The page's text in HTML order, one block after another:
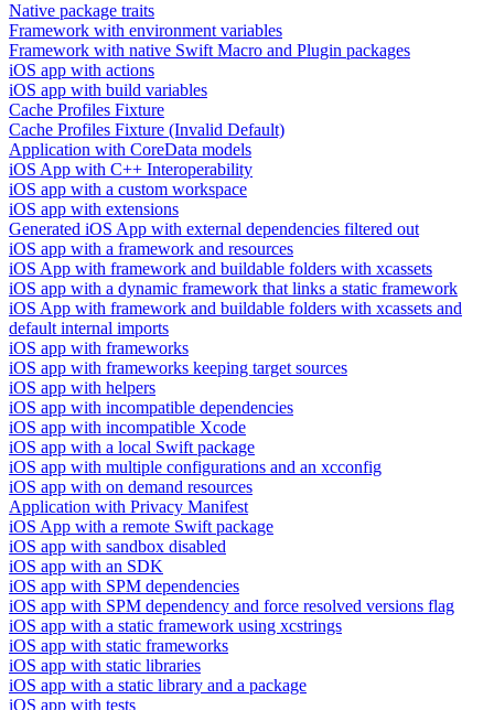
Native package traits
Framework with environment variables
Framework with native Swift Macro and Plugin packages
iOS app with actions
iOS app with build variables
Cache Profiles Fixture
Cache Profiles Fixture (Invalid Default)
Application with CoreData models
iOS App with C++ Interoperability
iOS app with a custom workspace
iOS app with extensions
Generated iOS App with external dependencies filtered out
iOS app with a framework and resources
iOS App with framework and buildable folders with xcassets
iOS app with a dynamic framework that links a static framework
iOS App with framework and buildable folders with xcassets and
default internal imports
iOS app with frameworks
iOS app with frameworks keeping target sources
iOS app with helpers
iOS app with incompatible dependencies
iOS app with incompatible Xcode
iOS app with a local Swift package
iOS app with multiple configurations and an xcconfig
iOS app with on demand resources
Application with Privacy Manifest
iOS App with a remote Swift package
iOS app with sandbox disabled
iOS app with an SDK
iOS app with SPM dependencies
iOS app with SPM dependency and force resolved versions flag
iOS app with a static framework using xcstrings
iOS app with static frameworks
iOS app with static libraries
iOS app with a static library and a package
iOS app with tests